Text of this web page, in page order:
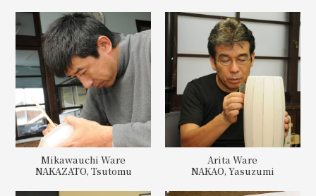
Mikawauchi Ware
NAKAZATO, Tsutomu
Arita Ware
NAKAO, Yasuzumi